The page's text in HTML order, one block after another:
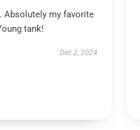
Absolutely my favorite
tank!
Dec 2, 2024